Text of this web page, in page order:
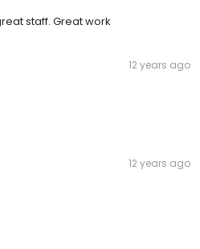
staff. Great work
12 years ago
12 years ago